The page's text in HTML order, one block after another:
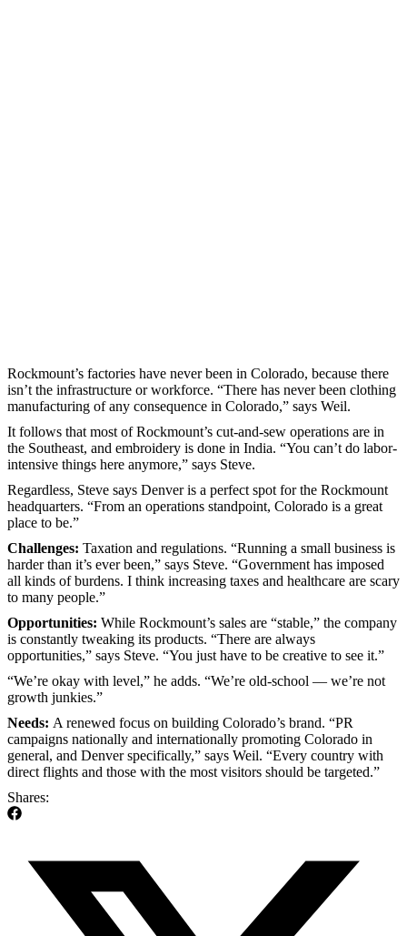
Rockmount’s factories have never been in Colorado, because there
isn’t the infrastructure or workforce. “There has never been clothing
manufacturing of any consequence in Colorado,” says Weil.
It follows that most of Rockmount’s cut-and-sew operations are in
the Southeast, and embroidery is done in India. “You can’t do labor-
intensive things here anymore,” says Steve.
Regardless, Steve says Denver is a perfect spot for the Rockmount
headquarters. “From an operations standpoint, Colorado is a great
place to be.”
Challenges: Taxation and regulations. “Running a small business is
harder than it’s ever been,” says Steve. “Government has imposed
all kinds of burdens. I think increasing taxes and healthcare are scary
to many people.”
Opportunities: While Rockmount’s sales are “stable,” the company
is constantly tweaking its products. “There are always
opportunities,” says Steve. “You just have to be creative to see it.”
“We’re okay with level,” he adds. “We’re old-school — we’re not
growth junkies.”
Needs: A renewed focus on building Colorado’s brand. “PR
campaigns nationally and internationally promoting Colorado in
general, and Denver specifically,” says Weil. “Every country with
direct flights and those with the most visitors should be targeted.”
Shares: